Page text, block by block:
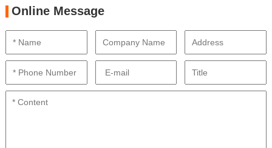
Online Message